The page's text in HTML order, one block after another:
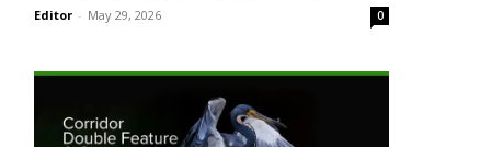
Editor - May 29, 2026 0